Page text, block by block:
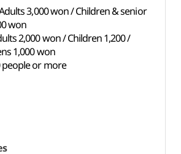
3,000 won / Children & senior
won
2,000 won / Children 1,200 /
1,000 won
or more